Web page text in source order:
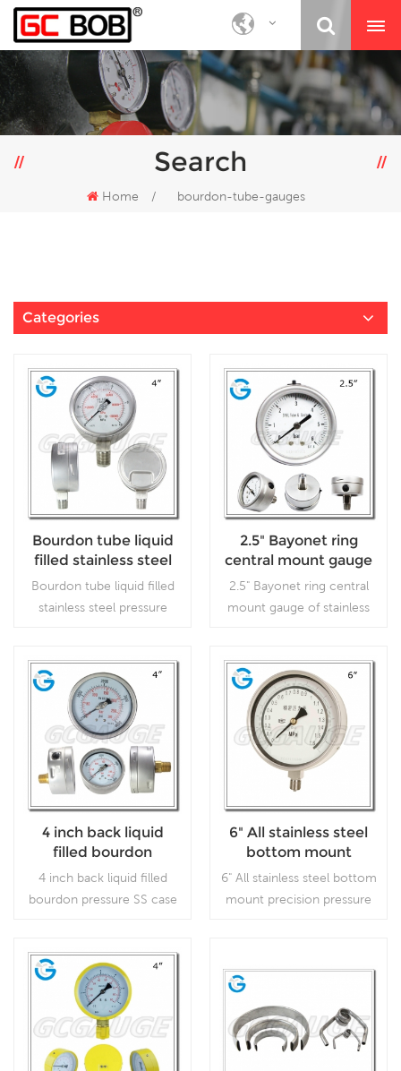
Search
Home / bourdon-tube-gauges
Categories
Bourdon tube liquid
filled stainless steel
pressure gauges with
4inch 100mm dial
bottom connection
Bourdon tube liquid filled
stainless steel pressure
which is used in outdoor
and severe ambient and
process conditions, where
harmful vibration and
pulsation are present.
Read More
2.5" Bayonet ring
central mount gauge
of stainless steel
2.5" Bayonet ring central
mount gauge of stainless
ambient and process
conditions, where harmful
vibration and pulsation are
present.
Read More
4 inch back liquid
filled bourdon
pressure SS case
brass internal gauges
4 inch back liquid filled
bourdon pressure SS case
severe ambient and
process conditions; Use
where harmful vibration
and pulsation are present.
Read More
6" All stainless steel
bottom mount
precision pressure
gauges
6" All stainless steel bottom
mount precision pressure
and repeatability are of
prime importance.